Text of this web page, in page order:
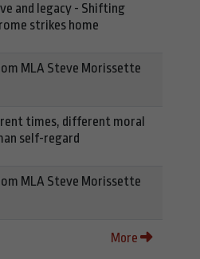
and legacy - Shifting
strikes home
MLA Steve Morissette
times, different moral
self-regard
MLA Steve Morissette
More